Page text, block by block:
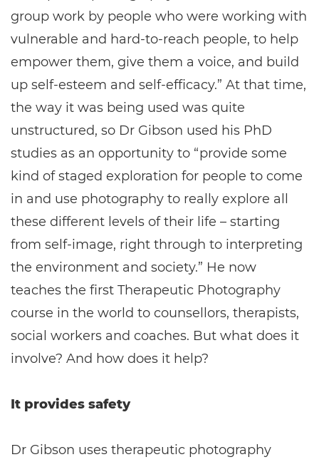
group work by people who were working with
vulnerable and hard-to-reach people, to help
empower them, give them a voice, and build
up self-esteem and self-efficacy.” At that time,
the way it was being used was quite
unstructured, so Dr Gibson used his PhD
studies as an opportunity to “provide some
kind of staged exploration for people to come
in and use photography to really explore all
these different levels of their life – starting
from self-image, right through to interpreting
the environment and society.” He now
teaches the first Therapeutic Photography
course in the world to counsellors, therapists,
social workers and coaches. But what does it
involve? And how does it help?
It provides safety
Dr Gibson uses therapeutic photography